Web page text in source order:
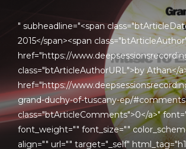
" subheadline="<span
2015</span><span
href="https://
class="btArticleAuthorURL">by Athan</
href="https://
grand-duchy-of-tuscany-ep/
class="btArticleComments">0</a>"
font_weight="" font_size=""
align="" url="" target="_self"